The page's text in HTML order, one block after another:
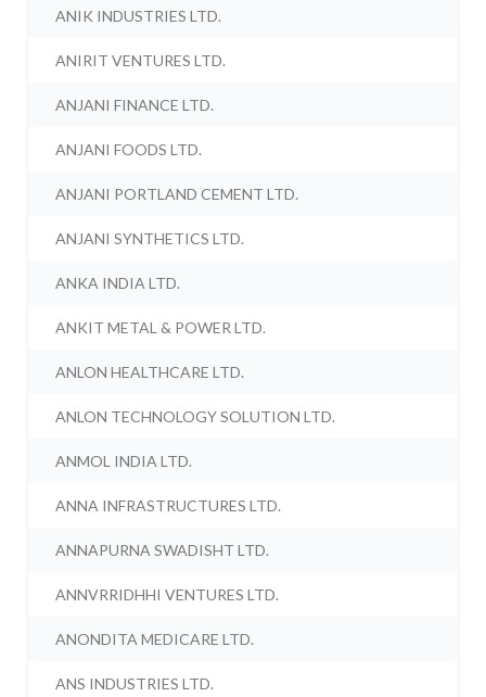
ANIK INDUSTRIES LTD.
ANIRIT VENTURES LTD.
ANJANI FINANCE LTD.
ANJANI FOODS LTD.
ANJANI PORTLAND CEMENT LTD.
ANJANI SYNTHETICS LTD.
ANKA INDIA LTD.
ANKIT METAL & POWER LTD.
ANLON HEALTHCARE LTD.
ANLON TECHNOLOGY SOLUTION LTD.
ANMOL INDIA LTD.
ANNA INFRASTRUCTURES LTD.
ANNAPURNA SWADISHT LTD.
ANNVRRIDHHI VENTURES LTD.
ANONDITA MEDICARE LTD.
ANS INDUSTRIES LTD.